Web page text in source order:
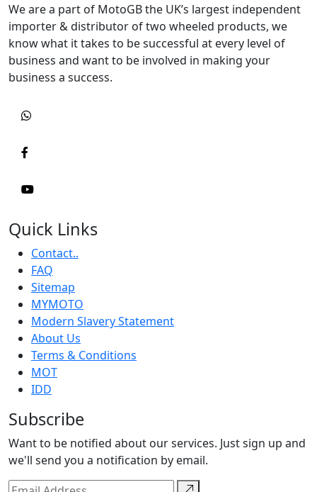
We are a part of MotoGB the UK’s largest independent
importer & distributor of two wheeled products, we
know what it takes to be successful at every level of
business and want to be involved in making your
business a success.
Quick Links
Contact..
FAQ
Sitemap
MYMOTO
Modern Slavery Statement
About Us
Terms & Conditions
MOT
IDD
Subscribe
Want to be notified about our services. Just sign up and
we'll send you a notification by email.